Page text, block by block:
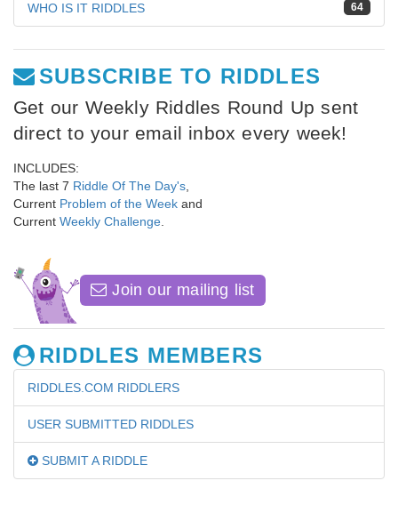
64
WHO IS IT RIDDLES
SUBSCRIBE TO RIDDLES
Get our Weekly Riddles Round Up sent
direct to your email inbox every week!
INCLUDES:
The last 7 Riddle Of The Day's
Current Problem of the Week and
Current Weekly Challenge
Join our mailing list
RIDDLES MEMBERS
RIDDLES.COM RIDDLERS
USER SUBMITTED RIDDLES
SUBMIT A RIDDLE